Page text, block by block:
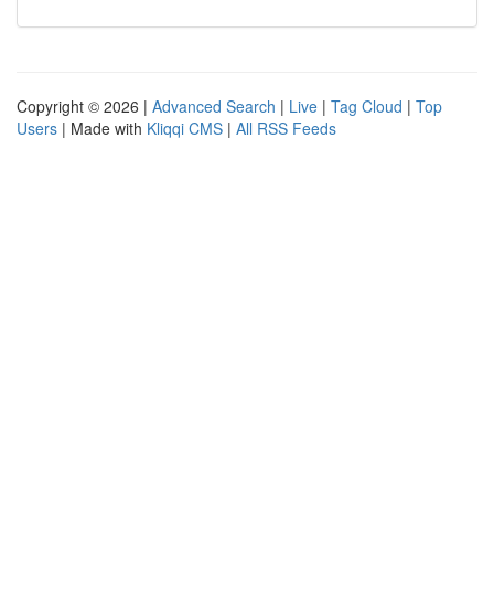
Copyright © 2026 | Advanced Search | Live | Tag Cloud | Top
Users | Made with Kliqqi CMS | All RSS Feeds